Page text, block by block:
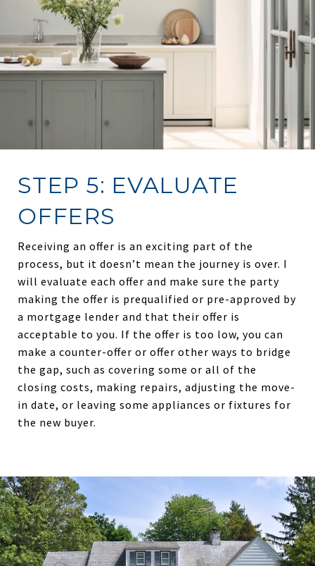
STEP 5: EVALUATE
OFFERS
Receiving an offer is an exciting part of the
process, but it doesn’t mean the journey is over. I
will evaluate each offer and make sure the party
making the offer is prequalified or pre-approved by
a mortgage lender and that their offer is
acceptable to you. If the offer is too low, you can
make a counter-offer or offer other ways to bridge
the gap, such as covering some or all of the
closing costs, making repairs, adjusting the move-
in date, or leaving some appliances or fixtures for
the new buyer.